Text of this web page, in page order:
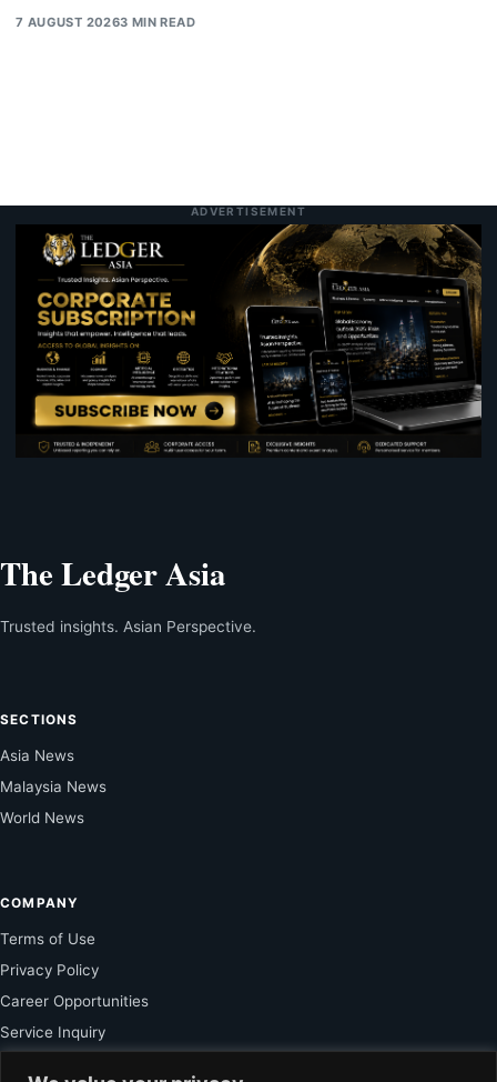
7 AUGUST 20263 MIN READ
ADVERTISEMENT
The Ledger Asia
Trusted insights. Asian Perspective.
SECTIONS
Asia News
Malaysia News
World News
COMPANY
Terms of Use
Privacy Policy
Career Opportunities
Service Inquiry